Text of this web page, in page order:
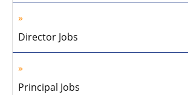
Director Jobs
Principal Jobs